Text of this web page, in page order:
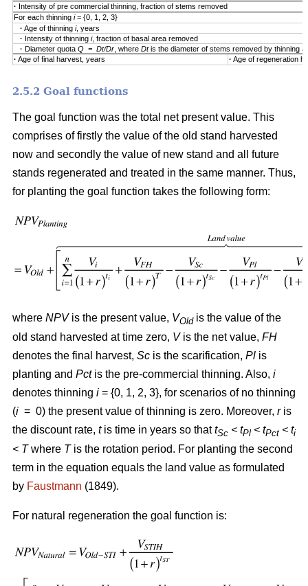
· Intensity of pre commercial thinning, fraction of stems removed
For each thinning i= {0, 1, 2, 3}
· Age of thinning i, years
· Intensity of thinning i, fraction of basal area removed
· Diameter quota Q = Dt/Dr , where Dtis the diameter of stems removed by thinning
· Age of final harvest, years · Age of regeneration
2.5.2 Goal functions
The goal function was the total net present value. This
comprises of firstly the value of the old stand harvested
now and secondly the value of new stand and all future
stands regenerated and treated in the same manner. Thus,
for planting the goal function takes the following form:
where NPVis the present value, VOldis the value of the
old stand harvested at time zero, Vis the net value, FH
denotes the final harvest, Sc is the scarification, Pl is
planting and Pctis the pre-commercial thinning. Also, i
denotes thinning i = {0, 1, 2, 3}, for scenarios of no thinning
(i = 0) the present value of thinning is zero. Moreover, ris
the discount rate, tis time in years so thattSc < tPl < tPct < ti
< Twhere Tis the rotation period. For planting the second
term in the equation equals the land value as formulated
by Faustmann (1849).
For natural regeneration the goal function is: